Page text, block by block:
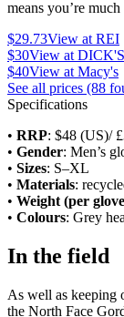
means you’re
$29.73View at REI
$30View at
$40View at Macy's
See all prices (88
Specifications
• RRP: $48 (US)/
• Gender: Men’s
• Sizes: S–XL
• Materials:
• Weight (per
• Colours: Grey
In the field
As well as keeping
the North Face